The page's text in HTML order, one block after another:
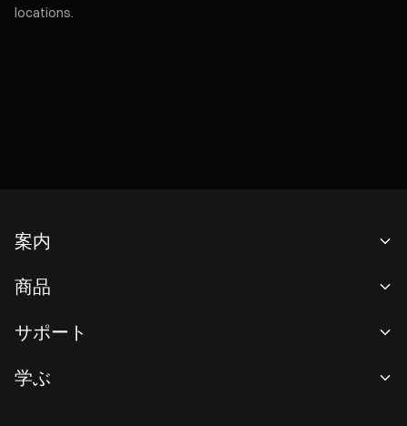
locations.
案内
ニュースルーム
F1 Oracle Red Bull Racing 公式スポンサー
商品
現物取引
サポート
学ぶ